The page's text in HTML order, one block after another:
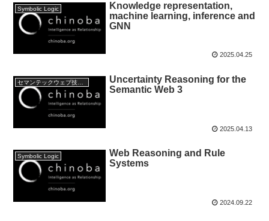
Symbolic Logic
Knowledge representation,
machine learning, inference and
GNN
2025.04.25
セマンテックウェブ技術:Semantic web Technology
Uncertainty Reasoning for the
Semantic Web 3
2025.04.13
Symbolic Logic
Web Reasoning and Rule
Systems
2024.09.22